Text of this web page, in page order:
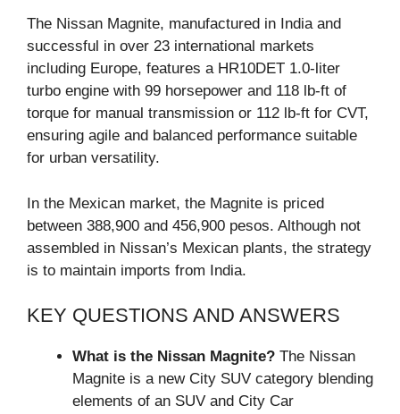
The Nissan Magnite, manufactured in India and
successful in over 23 international markets
including Europe, features a HR10DET 1.0-liter
turbo engine with 99 horsepower and 118 lb-ft of
torque for manual transmission or 112 lb-ft for CVT,
ensuring agile and balanced performance suitable
for urban versatility.
In the Mexican market, the Magnite is priced
between 388,900 and 456,900 pesos. Although not
assembled in Nissan’s Mexican plants, the strategy
is to maintain imports from India.
KEY QUESTIONS AND ANSWERS
What is the Nissan Magnite? The Nissan
Magnite is a new City SUV category blending
elements of an SUV and City Car